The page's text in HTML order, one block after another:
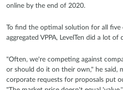
online by the end of 2020.
To find the optimal solution for all five
aggregated VPPA, LevelTen did a lot
"Often, we're competing against
or should do it on their own," he said,
corporate requests for proposals put